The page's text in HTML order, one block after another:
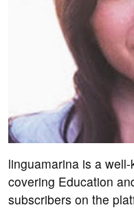
linguamarina is a
covering Education
subscribers on the